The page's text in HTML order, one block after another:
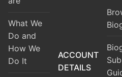
What We
Do and
How We
Do It
ACCOUNT
DETAILS